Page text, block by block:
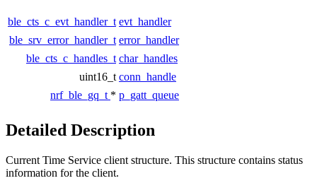
ble_cts_c_evt_handler_t evt_handler
ble_srv_error_handler_t error_handler
ble_cts_c_handles_t char_handles
uint16_t conn_handle
nrf_ble_gq_t * p_gatt_queue
Detailed Description
Current Time Service client structure. This structure contains status
information for the client.